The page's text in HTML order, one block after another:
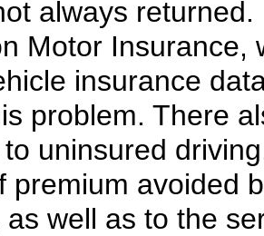
always
Motor Insurance,
insurance
problem. There
uninsured
premium avoided
as well as to the